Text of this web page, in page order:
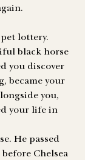
lottery.
black horse
you discover
became your
you,
your life in
He passed
before Chelsea